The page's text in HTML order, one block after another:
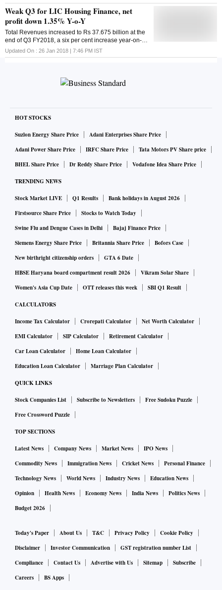
Weak Q3 for LIC Housing Finance, net
profit down 1.35% Y-o-Y
Total Revenues increased to Rs 37.675 billion at the
end of Q3 FY2018, a six per cent increase year-on-
year, from Rs 35.487 billion in Q2 FY2019
Updated On : 26 Jan 2018 | 7:46 PM IST
HOT STOCKS
Suzlon Energy Share Price
Adani Enterprises Share Price
Adani Power Share Price
IRFC Share Price
Tata Motors PV Share price
BHEL Share Price
Dr Reddy Share Price Vodafone Idea Share Price
TRENDING NEWS
Stock Market LIVE Q1 Results
Bank holidays in August 2026
Firstsource Share Price
Stocks to Watch Today
Swine Flu and Dengue Cases in Delhi
Bajaj Finance Price
Siemens Energy Share Price
Britannia Share Price
Bofors Case
New birthright citizenship orders
GTA 6 Date
HBSE Haryana board compartment result 2026
Vikram Solar Share
Women's Asia Cup Date
OTT releases this week SBI Q1 Result
CALCULATORS
Income Tax Calculator Crorepati Calculator
Net Worth Calculator
EMI Calculator
SIP Calculator
Retirement Calculator
Car Loan Calculator
Home Loan Calculator
Education Loan Calculator
Marriage Plan Calculator
QUICK LINKS
Stock Companies List Subscribe to Newsletters
Free Sudoku Puzzle
Free Crossword Puzzle
TOP SECTIONS
Latest News Company News Market News
IPO News
Commodity News
Immigration News Cricket News
Personal Finance
Technology News
World News Industry News
Education News
Opinion
Health News Economy News India News
Politics News
Budget 2026
Today's Paper About Us T&C Privacy Policy
Cookie Policy
Disclaimer
Investor Communication
GST registration number List
Compliance
Contact Us Advertise with Us Sitemap
Subscribe
Careers
BS Apps